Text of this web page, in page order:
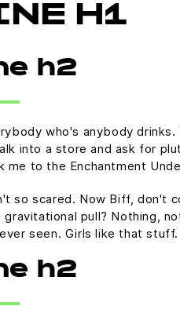
H1
h2
who's anybody
into a store and ask for
to the Enchantment
so scared. Now Biff, don't
pull? Nothing,
seen. Girls like that stuff.
h2